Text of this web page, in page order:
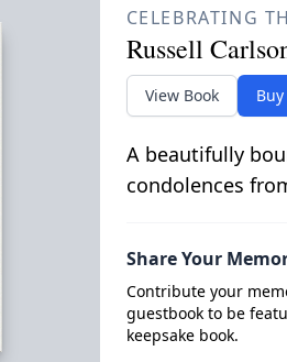
CELEBRATING
Russell
View Book
A beautifully
condolences
Share Your
Contribute your
guestbook to be
keepsake book.